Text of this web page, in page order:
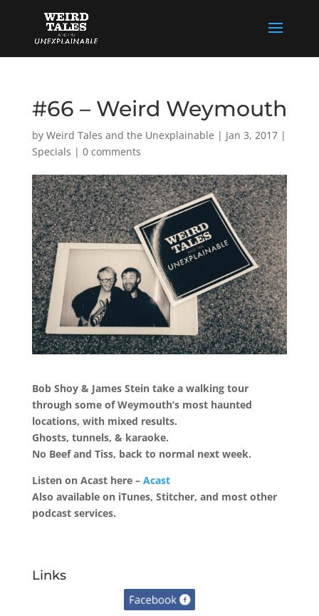
#66 – Weird Weymouth
by Weird Tales and the Unexplainable | Jan 3, 2017|
Specials | 0 comments
Bob Shoy & James Stein take a walking tour
through some of Weymouth’s most haunted
locations, with mixed results.
Ghosts, tunnels, & karaoke.
No Beef and Tiss, back to normal next week.
Listen on Acast here – Acast
Also available on iTunes, Stitcher, and most other
podcast services.
Links